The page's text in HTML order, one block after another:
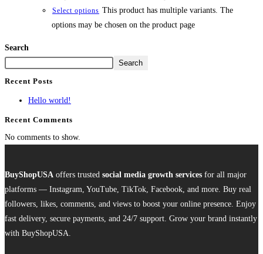
Select options This product has multiple variants. The
options may be chosen on the product page
Search
Search
Recent Posts
Hello world!
Recent Comments
No comments to show.
BuyShopUSA offers trusted social media growth services for all major
platforms — Instagram, YouTube, TikTok, Facebook, and more. Buy real
followers, likes, comments, and views to boost your online presence. Enjoy
fast delivery, secure payments, and 24/7 support. Grow your brand instantly
with BuyShopUSA.